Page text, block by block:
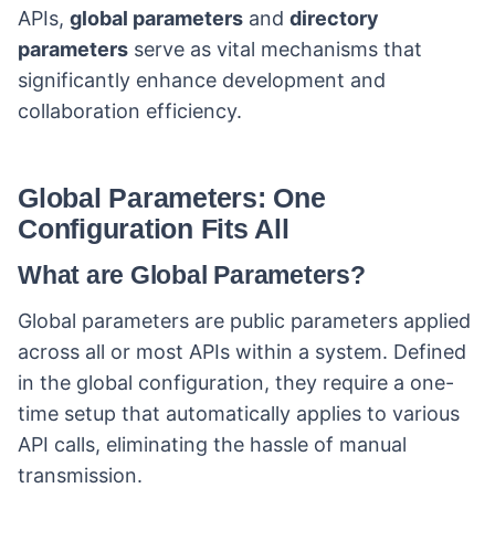
APIs, global parameters and directory
parameters serve as vital mechanisms that
significantly enhance development and
collaboration efficiency.
Global Parameters: One
Configuration Fits All
What are Global Parameters?
Global parameters are public parameters applied
across all or most APIs within a system. Defined
in the global configuration, they require a one-
time setup that automatically applies to various
API calls, eliminating the hassle of manual
transmission.